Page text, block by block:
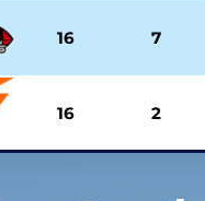
16 7
16 2